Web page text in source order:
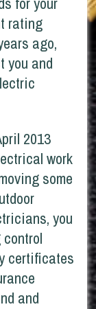
rating
ago,
you and
2013
work
some
you
certificates
and